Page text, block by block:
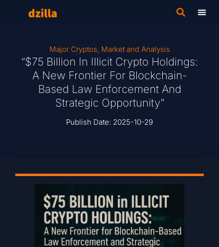
Major Cryptos, Market and Analysis
“$75 Billion In Illicit Crypto Holdings:
A New Frontier For Blockchain-
Based Law Enforcement And
Strategic Opportunity”
Publish Date: 2025-10-29